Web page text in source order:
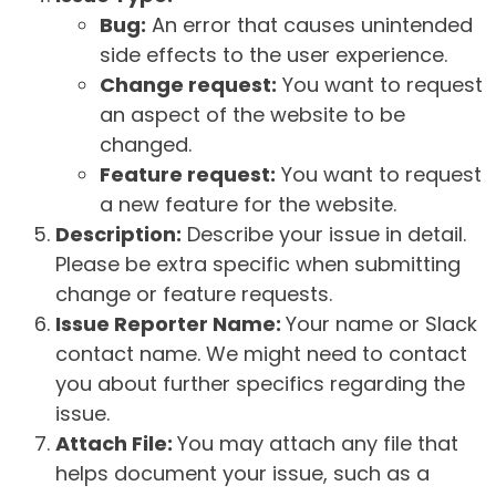
Bug: An error that causes unintended
side effects to the user experience.
Change request: You want to request
an aspect of the website to be
changed.
Feature request: You want to request
a new feature for the website.
Description: Describe your issue in detail.
Please be extra specific when submitting
change or feature requests.
Issue Reporter Name: Your name or Slack
contact name. We might need to contact
you about further specifics regarding the
issue.
Attach File: You may attach any file that
helps document your issue, such as a